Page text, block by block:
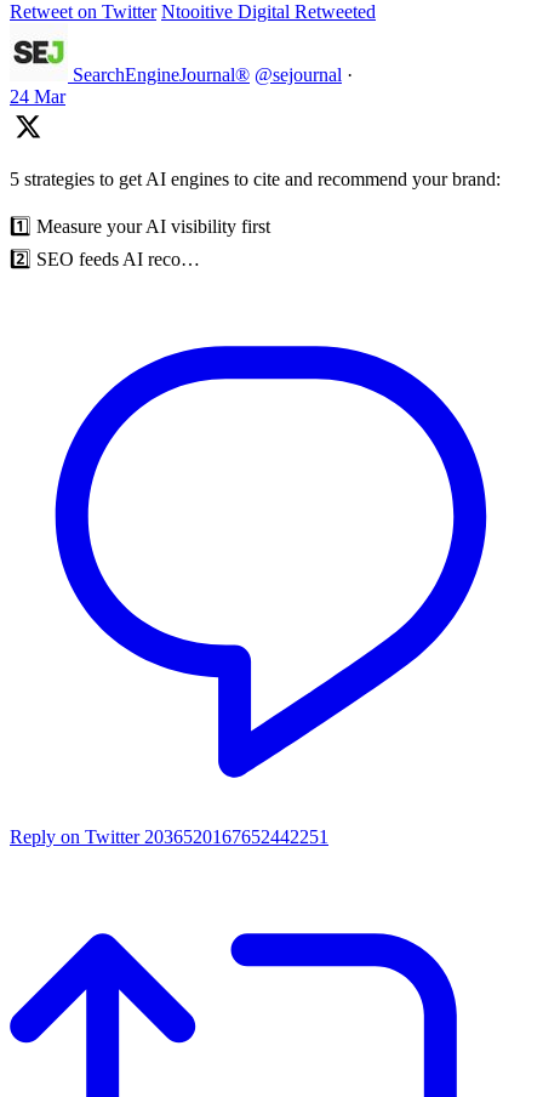
Retweet on Twitter Ntooitive Digital Retweeted
SearchEngineJournal® @sejournal ·
24 Mar
5 strategies to get AI engines to cite and recommend your brand:
1️⃣ Measure your AI visibility first
2️⃣ SEO feeds AI reco…
Reply on Twitter 2036520167652442251